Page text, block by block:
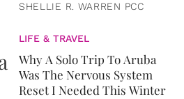
SHELLIE R. WARREN PCC
LIFE & TRAVEL
Why A Solo Trip To Aruba
Was The Nervous System
Reset I Needed This Winter